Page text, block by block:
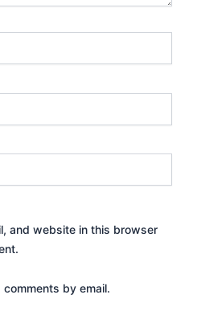
and website in this browser
by email.